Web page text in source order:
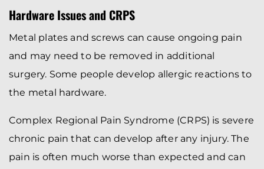
Hardware Issues and CRPS
Metal plates and screws can cause ongoing pain
and may need to be removed in additional
surgery. Some people develop allergic reactions to
the metal hardware.
Complex Regional Pain Syndrome (CRPS) is severe
chronic pain that can develop after any injury. The
pain is often much worse than expected and can